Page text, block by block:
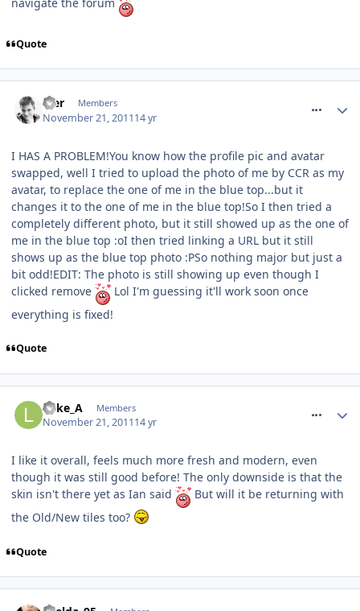
Quote
Mer Members
November 21, 201114 yr
I HAS A PROBLEM!You know how the profile pic and avatar
swapped, well I tried to upload the photo of me by CCR as my
avatar, to replace the one of me in the blue top...but it
changes it to the one of me in the blue top!So I then tried a
completely different photo, but it still showed up as the one of
me in the blue top :oI then tried linking a URL but it still
shows up as the blue top photo :PSo nothing major but just a
bit odd!EDIT: The photo is still showing up even though I
clicked remove
Lol I'm guessing it'll work soon once
everything is fixed!
Quote
Luke_A Members
November 21, 201114 yr
I like it overall, feels much more fresh and modern, even
though it was still good before! The only downside is that the
skin isn't there yet as Ian said
But will it be returning with
the Old/New tiles too?
Quote